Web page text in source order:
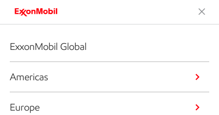
ExxonMobil Global
Americas
Europe